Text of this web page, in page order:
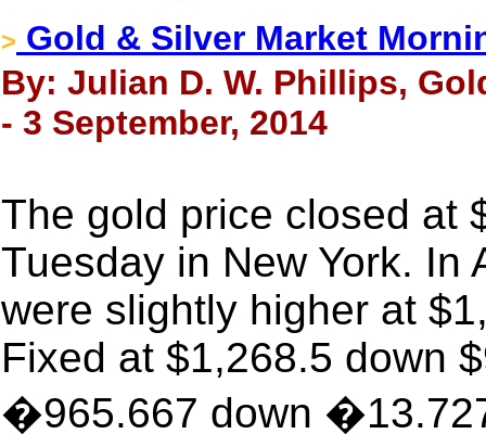
> Gold & Silver Market
By: Julian D. W. Phillips,
- 3 September, 2014
The gold price closed at
Tuesday in New York. In
were slightly higher at
Fixed at $1,268.5 down
�965.667 down